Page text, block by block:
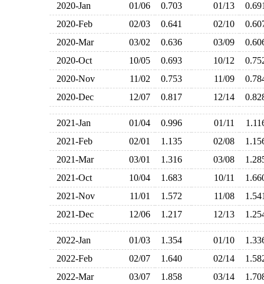
2020-Jan 01/06 0.703 01/13
2020-Feb
02/03 0.641 02/10
2020-Mar
03/02 0.636 03/09
2020-Oct
10/05 0.693 10/12
2020-Nov
11/02 0.753 11/09
2020-Dec
12/07 0.817 12/14
2021-Jan 01/04 0.996 01/11
2021-Feb
02/01 1.135 02/08
2021-Mar
03/01 1.316 03/08
2021-Oct
10/04 1.683 10/11
2021-Nov
11/01 1.572 11/08
2021-Dec
12/06 1.217 12/13
2022-Jan 01/03 1.354 01/10
2022-Feb
02/07 1.640 02/14
2022-Mar
03/07 1.858 03/14